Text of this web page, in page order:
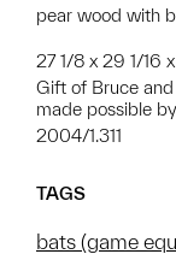
pear wood with
27 1/8 x 29 1/16
Gift of Bruce
made possible
2004/1.311
TAGS
bats (game